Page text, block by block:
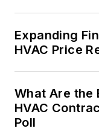
Expanding
HVAC Price
What Are the
HVAC
Poll